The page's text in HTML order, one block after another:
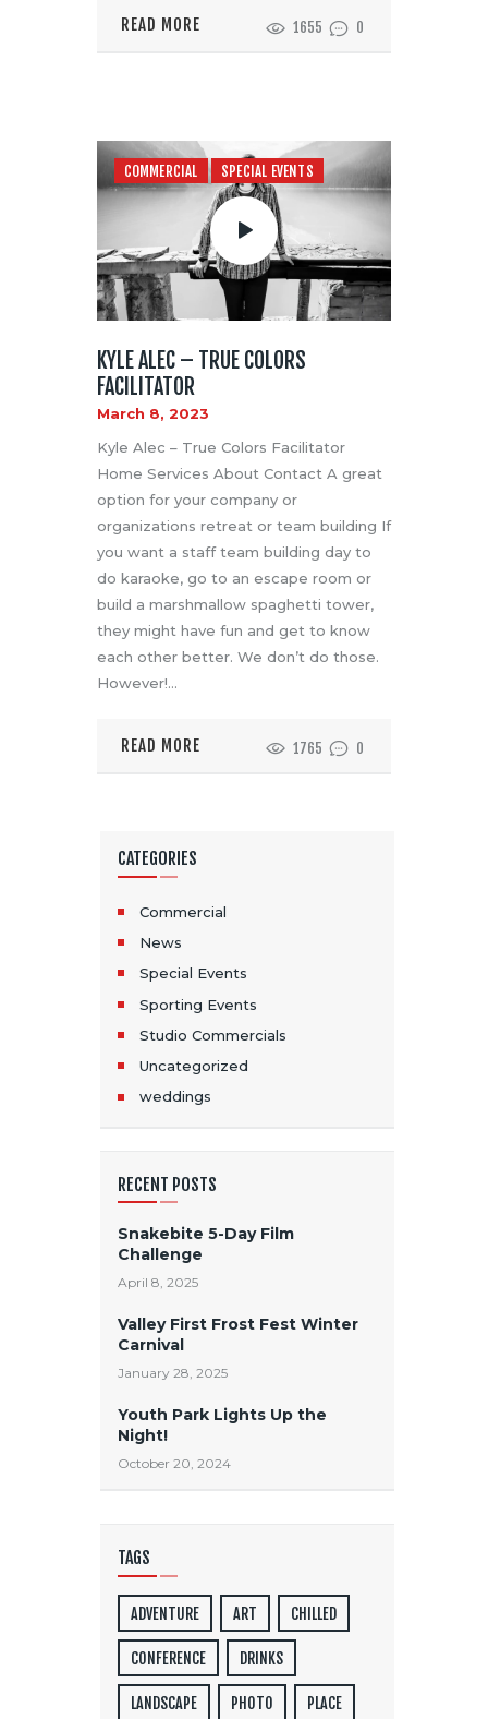
READ MORE 1655 0
COMMERCIAL SPECIAL EVENTS
KYLE ALEC – TRUE COLORS
FACILITATOR
March 8, 2023
Kyle Alec – True Colors Facilitator
Home Services About Contact A great
option for your company or
organizations retreat or team building If
you want a staff team building day to
do karaoke, go to an escape room or
build a marshmallow spaghetti tower,
they might have fun and get to know
each other better. We don’t do those.
However!…
READ MORE 1765 0
CATEGORIES
Commercial
News
Special Events
Sporting Events
Studio Commercials
Uncategorized
weddings
RECENT POSTS
Snakebite 5-Day Film
Challenge
April 8, 2025
Valley First Frost Fest Winter
Carnival
January 28, 2025
Youth Park Lights Up the
Night!
October 20, 2024
TAGS
ADVENTURE ART CHILLED
CONFERENCE DRINKS
LANDSCAPE PHOTO PLACE